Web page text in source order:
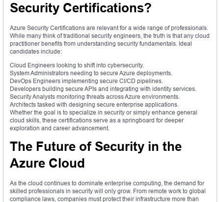
Security Certifications?
Azure Security Certifications are relevant for a wide range of professionals.
While many think of traditional security engineers, the truth is that any cloud
practitioner benefits from understanding security fundamentals. Ideal
candidates include:
Cloud Engineers looking to shift into cybersecurity.
System Administrators needing to secure Azure deployments.
DevOps Engineers implementing secure CI/CD pipelines.
Developers building secure APIs and integrating with identity services.
Security Analysts monitoring threats across Azure environments.
Architects tasked with designing secure enterprise applications.
Whether the goal is to specialize in security or simply enhance general
cloud skills, these certifications serve as a springboard for deeper
exploration and career advancement.
The Future of Security in the
Azure Cloud
As the cloud continues to dominate enterprise computing, the demand for
skilled professionals in security will only grow. From remote work to global
compliance laws, companies must protect their infrastructure more than